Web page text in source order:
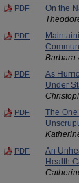
PDF
On the
PDF
Barbara
PDF
As
Under
PDF
The
PDF
An
Health